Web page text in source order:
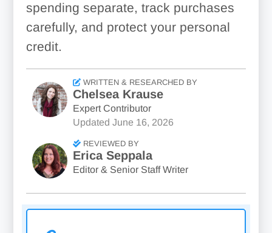
spending separate, track purchases
carefully, and protect your personal
credit.
WRITTEN & RESEARCHED BY
Chelsea Krause
Expert Contributor
Updated June 16, 2026
REVIEWED BY
Erica Seppala
Editor & Senior Staff Writer